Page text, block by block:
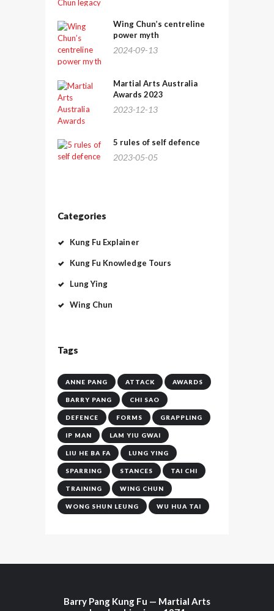
Wing Chun’s centreline
power myth
2024-09-13
Martial Arts Australia
Awards 2023
2023-12-13
5 rules of self defence
2023-05-05
Categories
Kung Fu Explainer
Kung Fu Knowledge Tours
Lung Ying
Wing Chun
Tags
ANNE PANG ATTACK AWARDS
BARRY PANG CHI SAO
DEFENCE FORMS GRAPPLING
IP MAN LAM YIU GWAI
LIU HE BA FA LUNG YING
SPARRING STANCES TAI CHI
TRAINING WING CHUN
WONG SHUN LEUNG WU HUA TAI
Barry Pang Kung Fu — Martial Arts